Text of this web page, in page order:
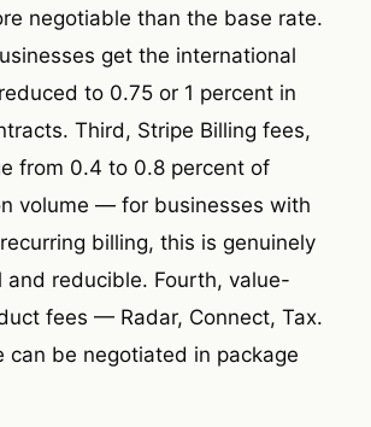
negotiable than the base rate.
get the international
to 0.75 or 1 percent in
Third, Stripe Billing fees,
from 0.4 to 0.8 percent of
volume — for businesses with
billing, this is genuinely
and reducible. Fourth, value-
fees — Radar, Connect, Tax.
can be negotiated in package